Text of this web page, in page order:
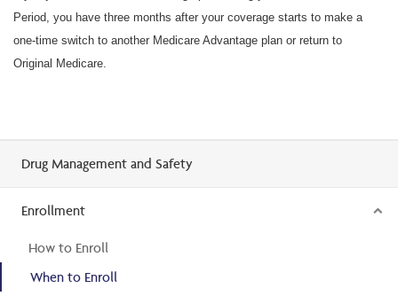
Period, you have three months after your coverage starts to make a
one-time switch to another Medicare Advantage plan or return to
Original Medicare.
Drug Management and Safety
Enrollment
How to Enroll
When to Enroll